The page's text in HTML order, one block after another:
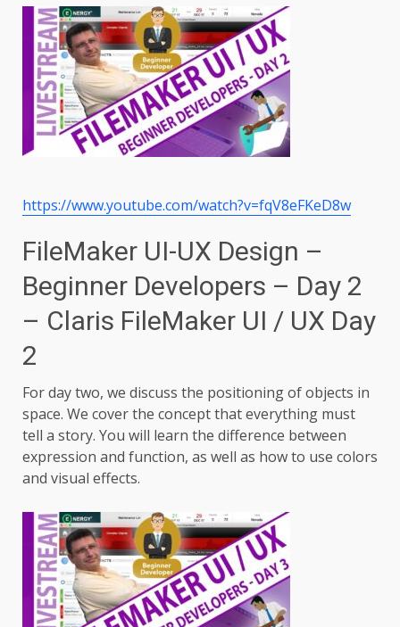
https://www.youtube.com/watch?v=fqV8eFKeD8w
FileMaker UI-UX Design –
Beginner Developers – Day 2
– Claris FileMaker UI / UX Day
2
For day two, we discuss the positioning of objects in
space. We cover the concept that everything must
tell a story. You will learn the difference between
expression and function, as well as how to use colors
and visual effects.